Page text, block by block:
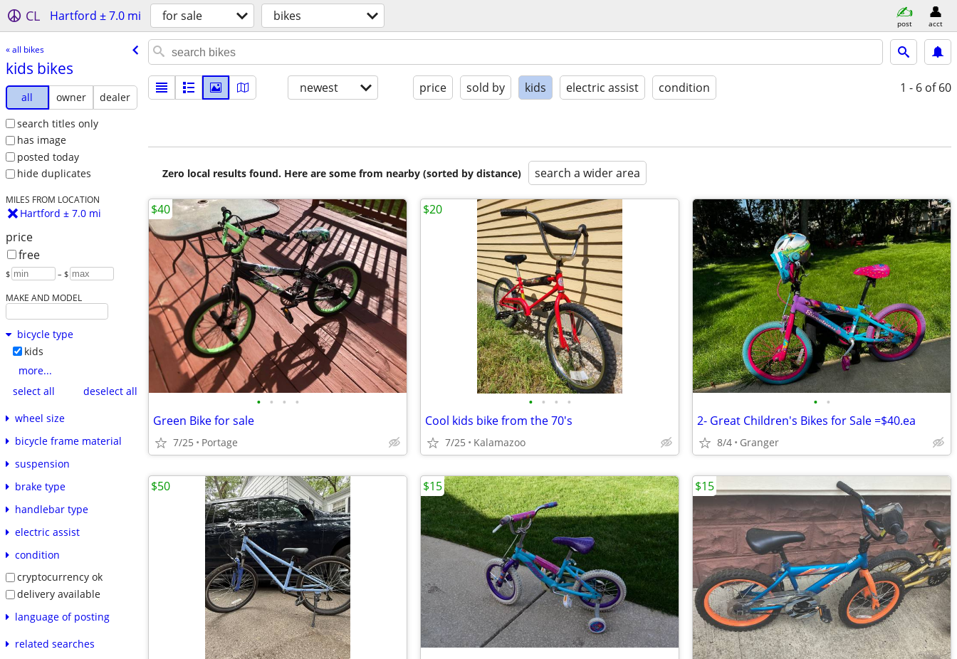
CL Hartford ± 7.0 mi for sale bikes post acct
« all bikes
kids bikes
all owner
dealer
search titles only
has image
posted today
hide duplicates
MILES FROM LOCATION
Hartford ± 7.0 mi
price
free
$ – $
MAKE AND MODEL
bicycle type
kids
more...
select all
deselect all
wheel size
bicycle frame material
suspension
brake type
handlebar type
electric assist
condition
cryptocurrency ok
delivery available
language of posting
related searches
newest price sold by kids electric assist condition 1 - 6 of 60
Zero local results found. Here are some from nearby (sorted by distance) search a wider area
• • • •
Green Bike for sale
7/25 Portage
$40
• • • •
Cool kids bike from the 70's
7/25 Kalamazoo
$20
• •
2- Great Children's Bikes for Sale =$40.ea
8/4 Granger
$50 $15 $15